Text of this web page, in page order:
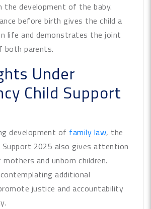
the development of the baby.
before birth gives the child a
life and demonstrates the joint
both parents.
Under
Child Support
development of family law, the
Support 2025 also gives attention
and unborn children.
additional
justice and accountability